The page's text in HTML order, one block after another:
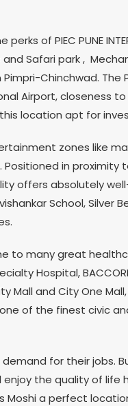
of PIEC PUNE
Safari park ,
Chinchwad. The
Airport, closeness to
location apt for
zones like
in proximity
offers absolutely
School, Silver
to many great
Hospital,
Mall and City One
of the finest civic
for their jobs.
the quality of life
Moshi a perfect